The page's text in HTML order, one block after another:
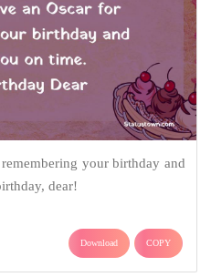
your birthday and
dear!
Download COPY